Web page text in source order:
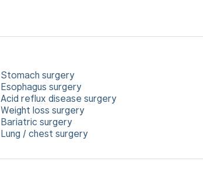
Stomach surgery
Esophagus surgery
Acid reflux disease surgery
Weight loss surgery
Bariatric surgery
Lung / chest surgery